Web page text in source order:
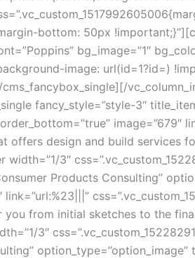
bottom: 50px
bg_image=”1″
image: url(id=1?id=)
fancy_style=”style-3″
offers design and build
width=”1/3″
Products Consulting”
link=”url:%23|||”
from initial sketches to the
3″